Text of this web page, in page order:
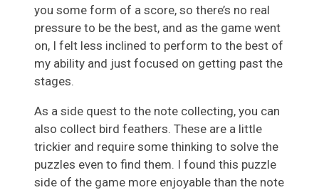
you some form of a score, so there’s no real
pressure to be the best, and as the game went
on, I felt less inclined to perform to the best of
my ability and just focused on getting past the
stages.
As a side quest to the note collecting, you can
also collect bird feathers. These are a little
trickier and require some thinking to solve the
puzzles even to find them. I found this puzzle
side of the game more enjoyable than the note